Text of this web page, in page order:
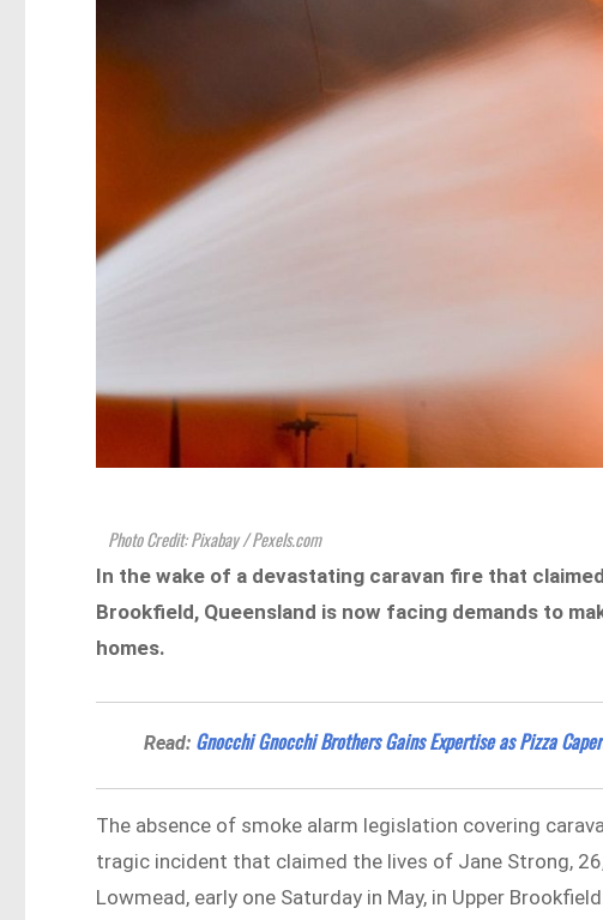
Photo Credit: Pixabay / Pexels.com
In the wake of a devastating caravan fire that
Brookfield, Queensland is now facing demands to
homes.
Read: Gnocchi Gnocchi Brothers Gains Expertise as Pizza
The absence of smoke alarm legislation covering
tragic incident that claimed the lives of Jane Strong,
Lowmead, early one Saturday in May, in Upper